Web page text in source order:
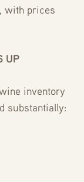
, with prices
UP
inventory
substantially: